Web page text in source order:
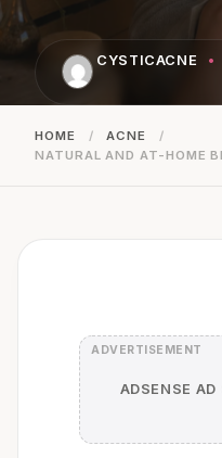
CYSTICACNE •
HOME / ACNE
/
ADSENSE